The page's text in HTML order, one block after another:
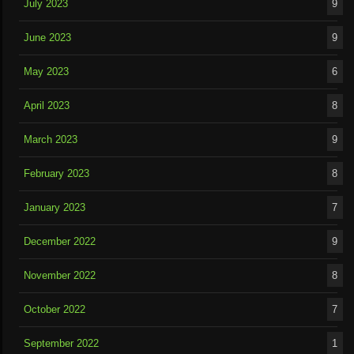
July 2023 9
June 2023 9
May 2023 6
April 2023 8
March 2023 9
February 2023 8
January 2023 7
December 2022 9
November 2022 8
October 2022 7
September 2022 1